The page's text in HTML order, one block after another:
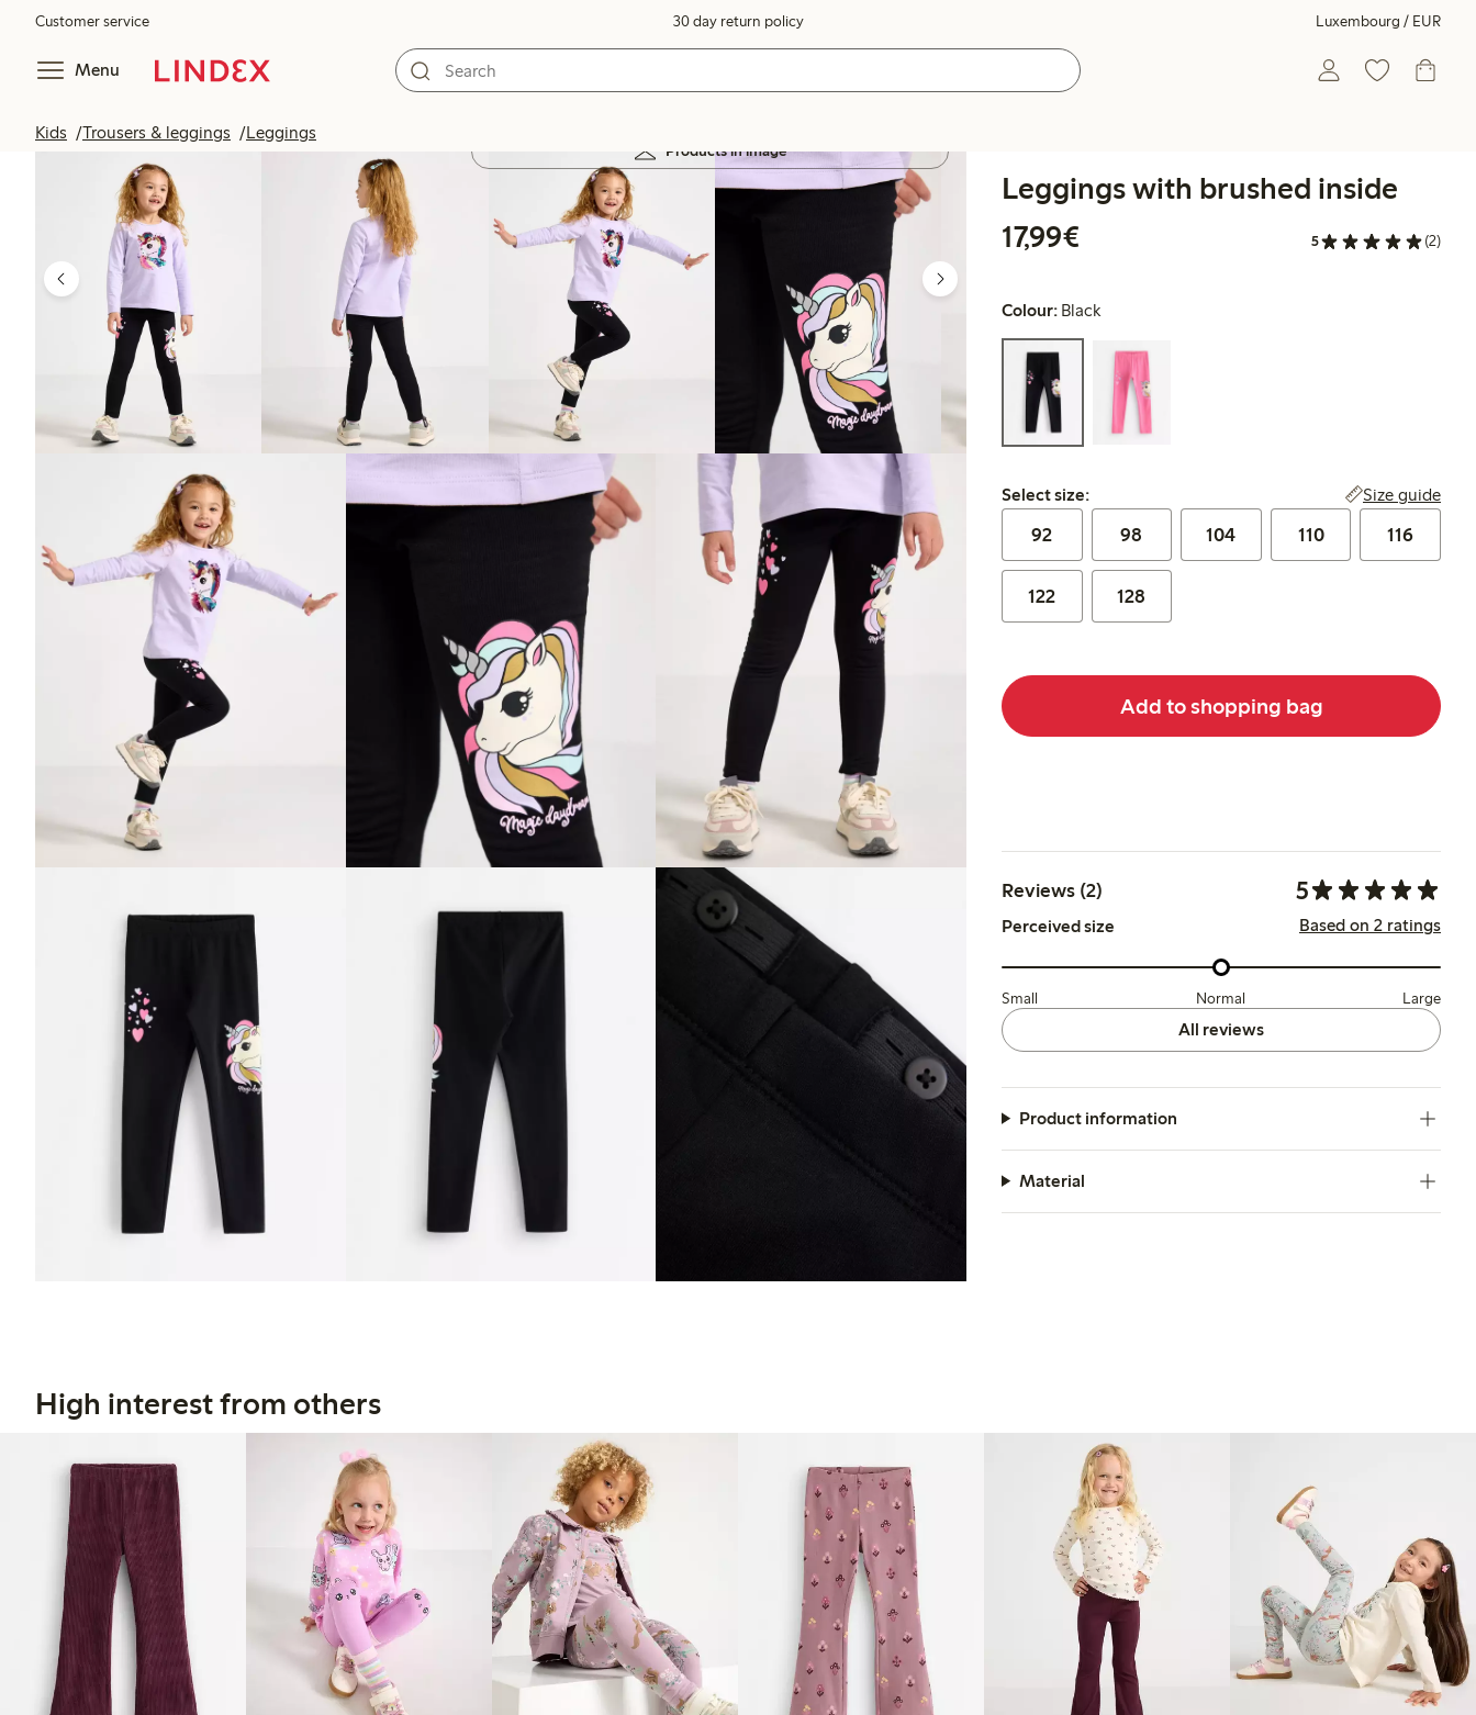
Customer service 30 day return policy Luxembourg / EUR
Menu
Kids Trousers & leggings Leggings
Products in image
Leggings with brushed inside
17,99€
5 (2)
Colour: Black
Select size:
Select size: Size guide
92 98 104 110 116
122 128
Add to shopping bag
Reviews (2) 5
Perceived size Based on 2 ratings
Small Normal Large
All reviews
Product information
Material
High interest from others